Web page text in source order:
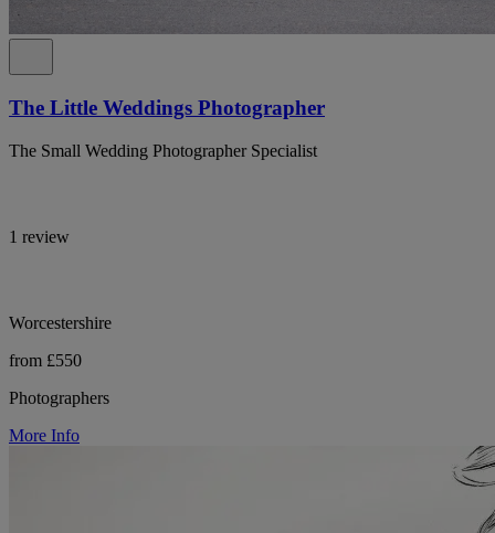
The Little Weddings Photographer
The Small Wedding Photographer Specialist
1 review
Worcestershire
from £550
Photographers
More Info